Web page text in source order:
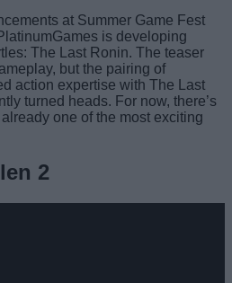
at Summer Game Fest
is developing
The Last Ronin. The teaser
but the pairing of
action expertise with The Last
turned heads. For now, there’s
one of the most exciting
2